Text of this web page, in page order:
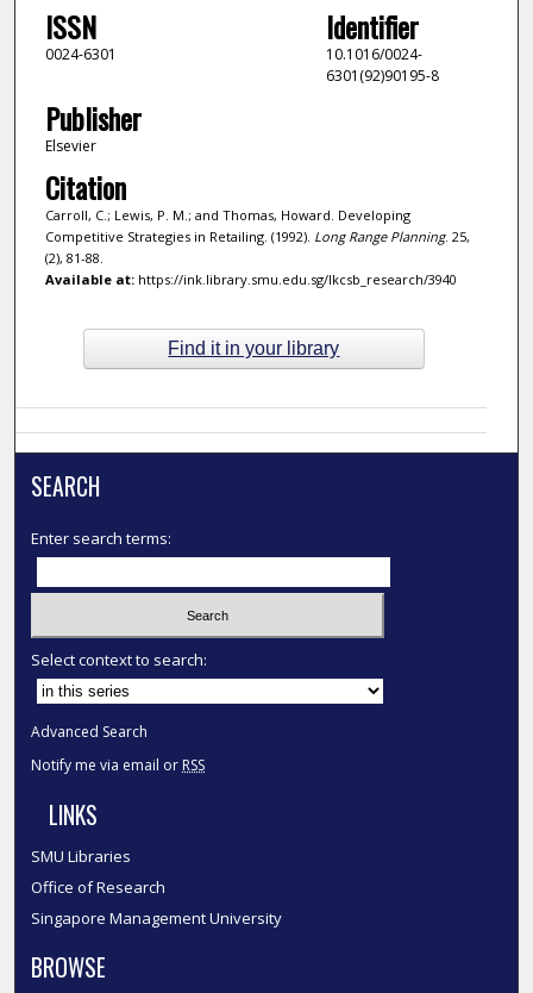
ISSN
0024-6301
Identifier
10.1016/0024-
6301(92)90195-8
Publisher
Elsevier
Citation
Carroll, C.; Lewis, P. M.; and Thomas, Howard. Developing
Competitive Strategies in Retailing. (1992). Long Range Planning. 25,
(2), 81-88.
Available at:https://ink.library.smu.edu.sg/lkcsb_research/3940
Find it in your library
SEARCH
Enter search terms:
Select context to search:
Advanced Search
Notify me via email or RSS
LINKS
SMU Libraries
Office of Research
Singapore Management University
BROWSE